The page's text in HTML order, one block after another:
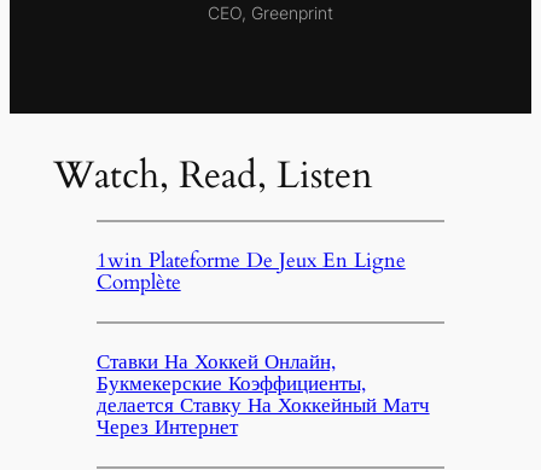
CEO, Greenprint
Watch, Read, Listen
1win Plateforme De Jeux En Ligne
Complète
Ставки На Хоккей Онлайн,
Букмекерские Коэффициенты,
делается Ставку На Хоккейный Матч
Через Интернет